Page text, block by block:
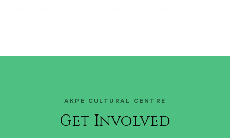
AKPE CULTURAL CENTRE
Get Involved